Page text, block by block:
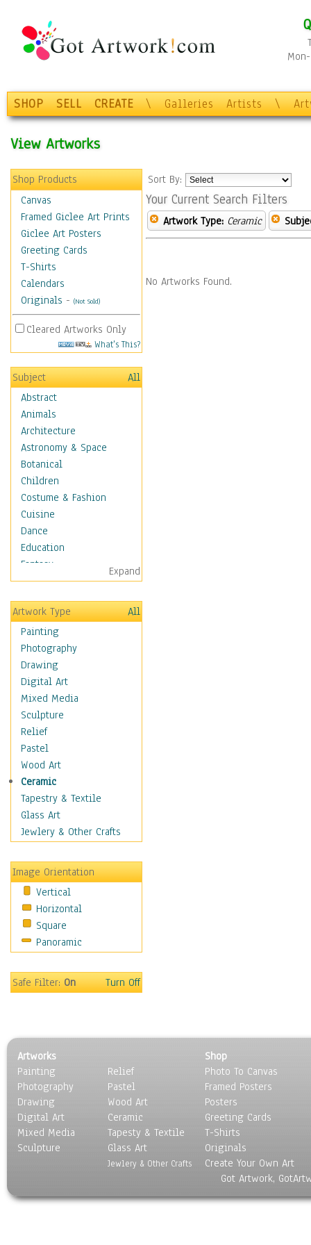
SHOP SELL CREATE \ Galleries Artists \
View Artworks
Shop Products
Canvas
Framed Giclee Art Prints
Giclee Art Posters
Greeting Cards
T-Shirts
Calendars
Originals - (Not Sold)
Cleared Artworks Only
What's This?
Subject
All
Abstract
Animals
Architecture
Astronomy & Space
Botanical
Children
Costume & Fashion
Cuisine
Dance
Education
Fantasy
Figurative
Hobbies
Holidays
Home & Hearth
Maps
Military & Law
Motivational
Movies
Action & Adventure
Animation
Classics
Comedy
Crime
Cult
Drama & Epic
Family
Horror
Mystery & Detective
Other Movies
Romance
Sci-Fi & Fantasy
Sports
Vintage
People
Places
Religion & Spirituality
Scenic / Landscapes
Seasons
Sport
Still Life
World Culture
Expand
Artwork Type
All
Painting
Photography
Drawing
Digital Art
Mixed Media
Sculpture
Relief
Pastel
Wood Art
Ceramic
Tapestry & Textile
Glass Art
Jewlery & Other Crafts
Image Orientation
Vertical
Horizontal
Square
Panoramic
Safe Filter:On Turn Off
Sort By:
Your Current Search Filters
Artwork Type: Ceramic
No Artworks Found.
Artworks
Painting
Photography
Drawing
Digital Art
Mixed Media
Sculpture
Relief
Pastel
Wood Art
Ceramic
Tapesty & Textile
Glass Art
Jewlery & Other Crafts
Shop
Photo To Canvas
Framed Posters
Posters
Greeting Cards
T-Shirts
Originals
Create Your Own Art
Got Artwork,